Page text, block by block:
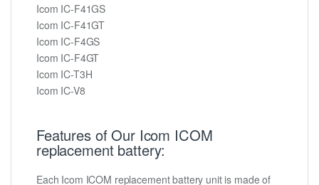
Icom IC-F41GS
Icom IC-F41GT
Icom IC-F4GS
Icom IC-F4GT
Icom IC-T3H
Icom IC-V8
Features of Our Icom ICOM
replacement battery:
Each Icom ICOM replacement battery unit is made of